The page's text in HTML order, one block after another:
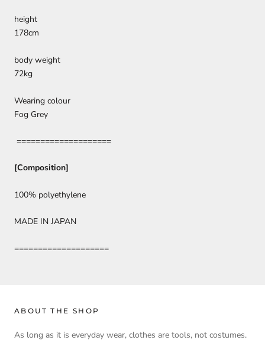
height
178cm
body weight
72kg
Wearing colour
Fog Grey
====================
[Composition]
100% polyethylene
MADE IN JAPAN
====================
ABOUT THE SHOP
As long as it is everyday wear, clothes are tools, not costumes.